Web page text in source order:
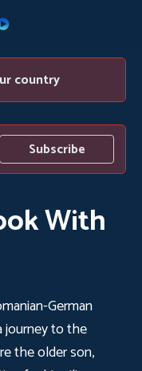
country
Subscribe
With
German
journey to the
the older son,